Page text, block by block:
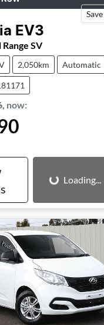
Save
EV3
SV
2,050km Automatic
now:
Loading...Loading...